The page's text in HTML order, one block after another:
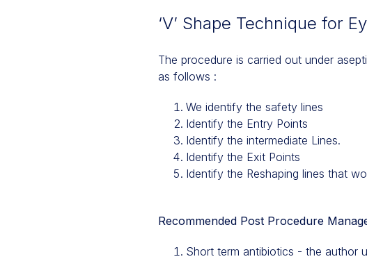
‘V’ Shape Technique for
The procedure is carried out under
as follows :
We identify the safety lines
Identify the Entry Points
Identify the intermediate Lines.
Identify the Exit Points
Identify the Reshaping lines that
Recommended Post Procedure
Short term antibiotics - the author